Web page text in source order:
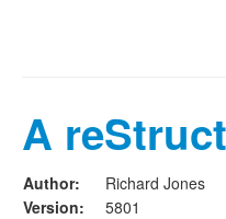
A
Author:
Richard Jones
Version:
5801